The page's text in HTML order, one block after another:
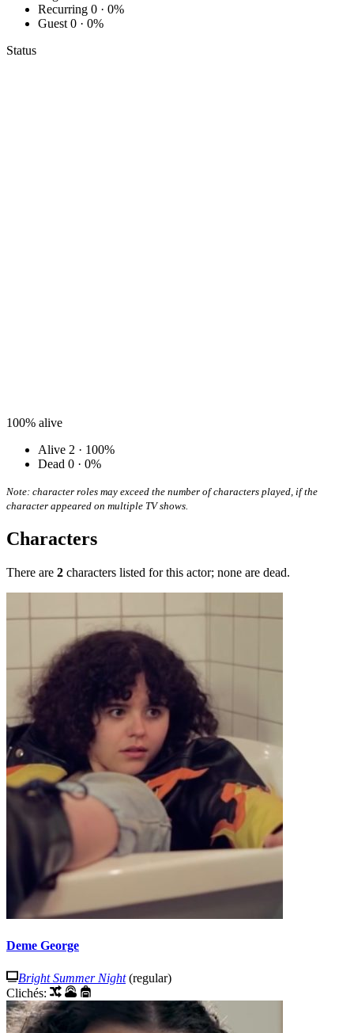
Recurring 0 · 0%
Guest 0 · 0%
Status
100% alive
Alive 2 · 100%
Dead 0 · 0%
Note: character roles may exceed the number of characters played, if the
character appeared on multiple TV shows.
Characters
There are 2 characters listed for this actor; none are dead.
Deme George
Bright Summer Night(regular)
Clichés: